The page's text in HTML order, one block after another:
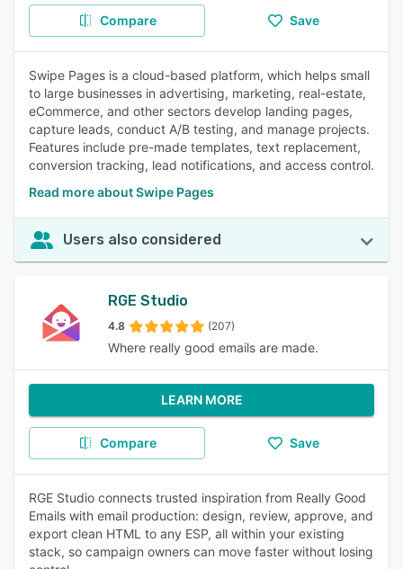
Compare Save
Swipe Pages is a cloud-based platform, which helps small
to large businesses in advertising, marketing, real-estate,
eCommerce, and other sectors develop landing pages,
capture leads, conduct A/B testing, and manage projects.
Features include pre-made templates, text replacement,
conversion tracking, lead notifications, and access control.
Read more about Swipe Pages
Users also considered
RGE Studio
4.8 (207)
Where really good emails are made.
LEARN MORE
Compare Save
RGE Studio connects trusted inspiration from Really Good
Emails with email production: design, review, approve, and
export clean HTML to any ESP, all within your existing
stack, so campaign owners can move faster without losing